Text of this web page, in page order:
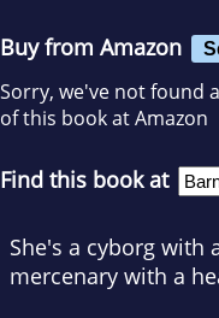
Buy from Amazon
Sorry, we've not found
of this book at Amazon
Find this book at
She's a cyborg with
mercenary with a